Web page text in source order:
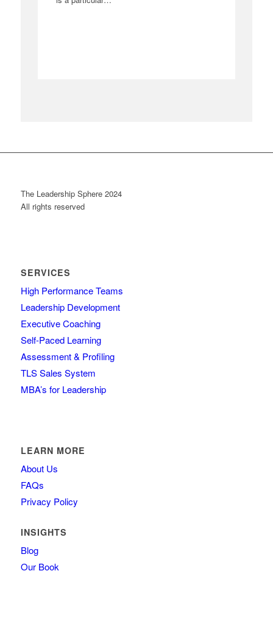
The Leadership Sphere 2024
All rights reserved
SERVICES
High Performance Teams
Leadership Development
Executive Coaching
Self-Paced Learning
Assessment & Profiling
TLS Sales System
MBA’s for Leadership
LEARN MORE
About Us
FAQs
Privacy Policy
INSIGHTS
Blog
Our Book